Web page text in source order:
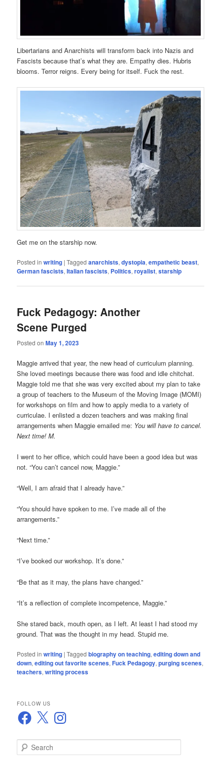
Libertarians and Anarchists will transform back into Nazis and
Fascists because that’s what they are. Empathy dies. Hubris
blooms. Terror reigns. Every being for itself. Fuck the rest.
Get me on the starship now.
Posted in writing |Tagged anarchists,dystopia,empathetic beast,
German fascists,Italian fascists, Politics,royalist,starship
Fuck Pedagogy: Another
Scene Purged
Posted onMay 1, 2023
Maggie arrived that year, the new head of curriculum planning.
She loved meetings because there was food and idle chitchat.
Maggie told me that she was very excited about my plan to take
a group of teachers to the Museum of the Moving Image (MOMI)
for workshops on film and how to apply media to a variety of
curriculae. I enlisted a dozen teachers and was making final
arrangements when Maggie emailed me: You will have to cancel.
Next time! M.
I went to her office, which could have been a good idea but was
not. “You can’t cancel now, Maggie.”
“Well, I am afraid that I already have.”
“You should have spoken to me. I’ve made all of the
arrangements.”
“Next time.”
“I’ve booked our workshop. It’s done.”
“Be that as it may, the plans have changed.”
“It’s a reflection of complete incompetence, Maggie.”
She stared back, mouth open, as I left. At least I had stood my
ground. That was the thought in my head. Stupid me.
Posted in writing |Tagged biography on teaching,editing down and
down,editing out favorite scenes,Fuck Pedagogy,purging scenes,
teachers,writing process
FOLLOW US
Facebook
X Instagram
e